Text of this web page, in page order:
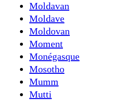
Moldavan
Moldave
Moldovan
Moment
Monégasque
Mosotho
Mumm
Mutti